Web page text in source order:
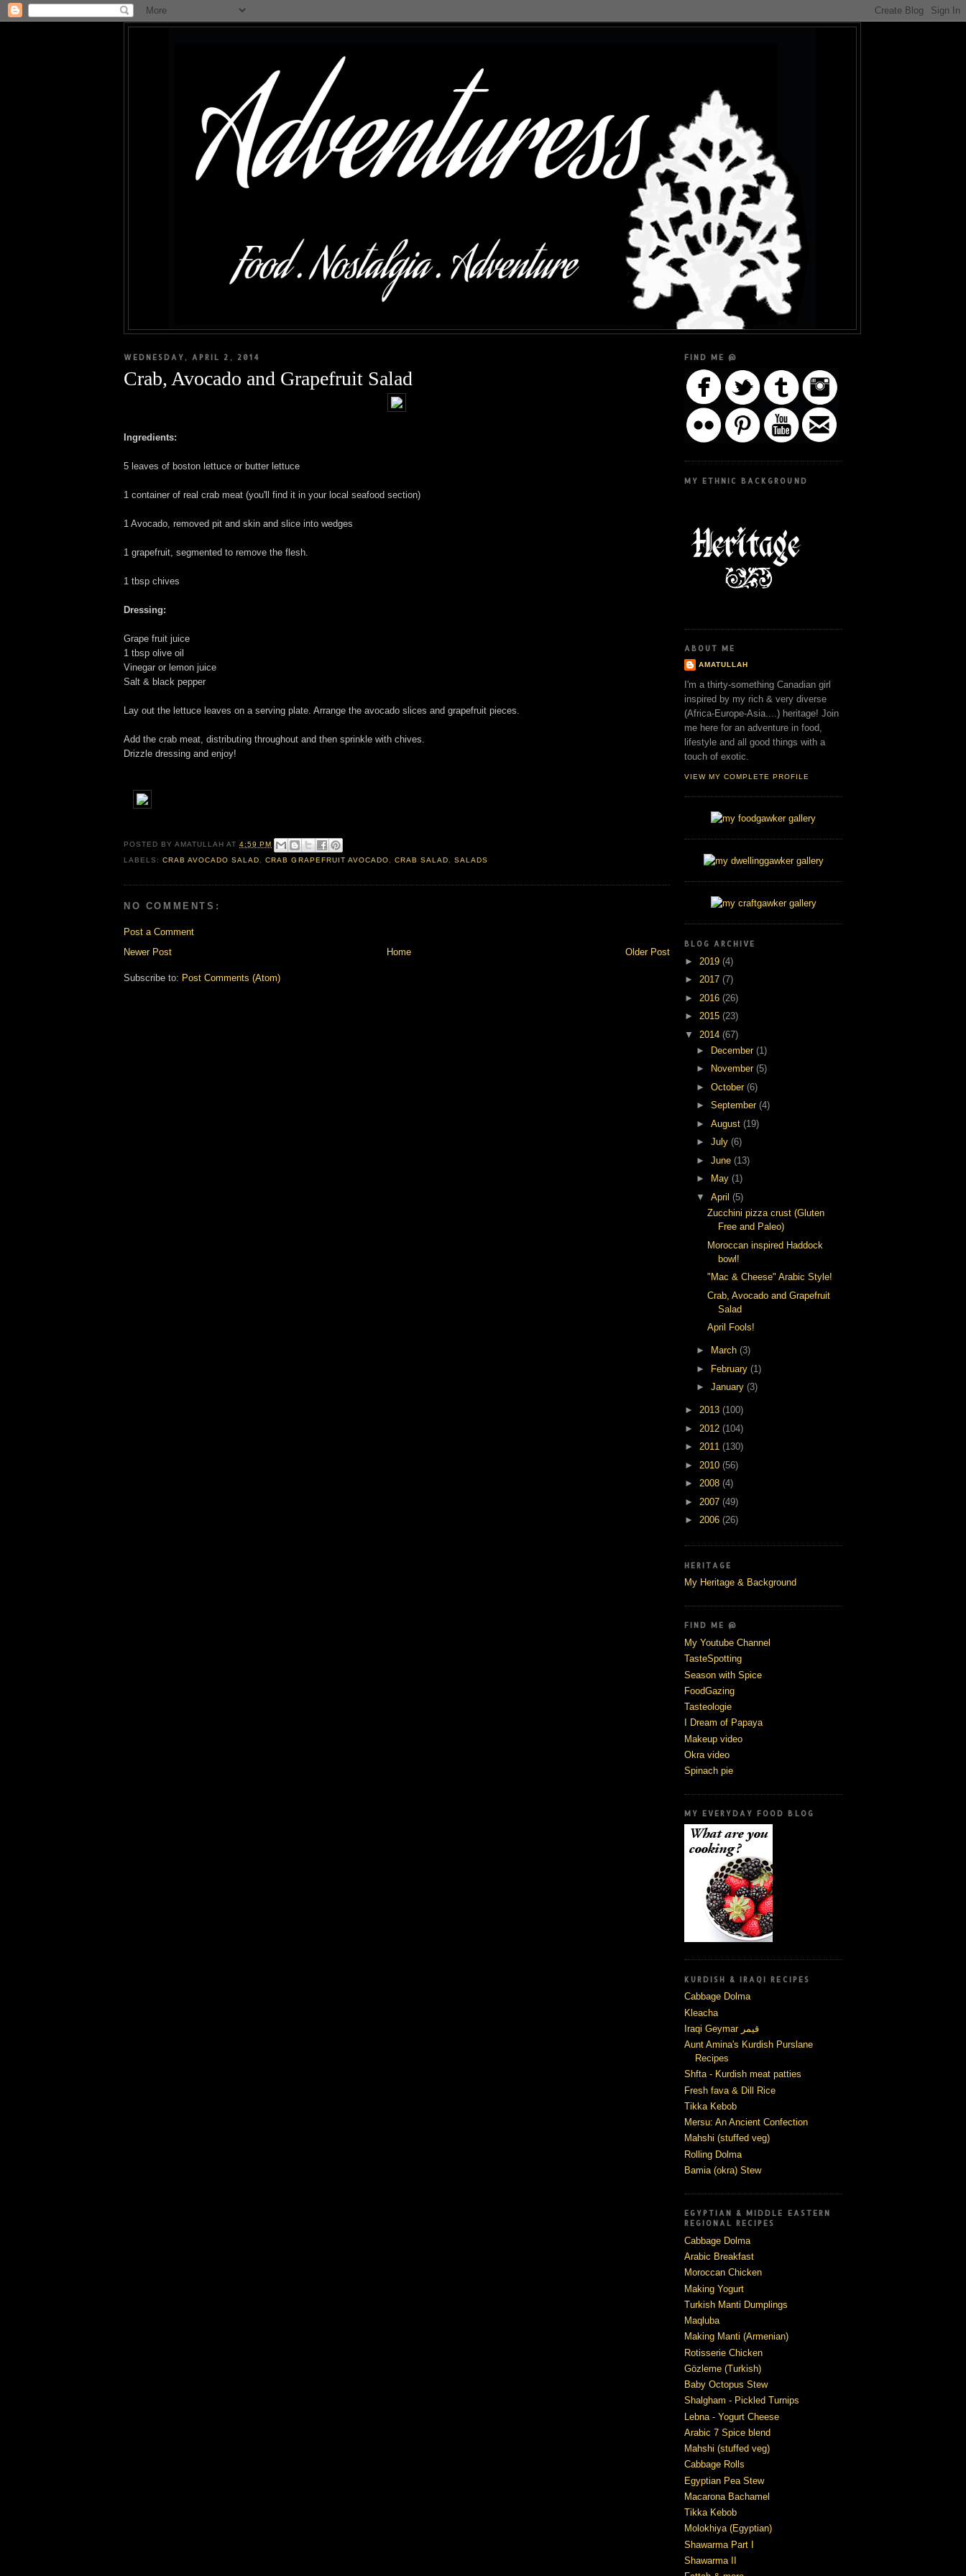
WEDNESDAY, APRIL 2, 2014
Crab, Avocado and Grapefruit Salad
Ingredients:
5 leaves of boston lettuce or butter lettuce
1 container of real crab meat (you'll find it in your local seafood section)
1 Avocado, removed pit and skin and slice into wedges
1 grapefruit, segmented to remove the flesh.
1 tbsp chives
Dressing:
Grape fruit juice
1 tbsp olive oil
Vinegar or lemon juice
Salt & black pepper
Lay out the lettuce leaves on a serving plate. Arrange the avocado slices and grapefruit pieces.
Add the crab meat, distributing throughout and then sprinkle with chives.
Drizzle dressing and enjoy!
POSTED BYAMATULLAHAT4:59 PM
LABELS:CRAB AVOCADO SALAD ,CRAB GRAPEFRUIT AVOCADO CRAB SALAD SALADS
NO COMMENTS:
Post a Comment
Newer Post
Older Post
Home
Subscribe to: Post Comments (Atom)
FIND ME @
MY ETHNIC BACKGROUND
ABOUT ME
AMATULLAH
I'm a thirty-something Canadian girl
inspired by my rich & very diverse
(Africa-Europe-Asia....) heritage! Join
me here for an adventure in food,
lifestyle and all good things with a
touch of exotic.
VIEW MY COMPLETE PROFILE
BLOG ARCHIVE
► 2019 (4)
► 2017 (7)
► 2016 (26)
► 2015 (23)
▼ 2014 (67)
►
December (1)
►
November (5)
► October (6)
► September (4)
► August (19)
► July (6)
► June (13)
►
May (1)
▼ April (5)
Zucchini pizza crust (Gluten
Free and Paleo)
Moroccan inspired Haddock
bowl!
"Mac & Cheese" Arabic Style!
Crab, Avocado and Grapefruit
Salad
April Fools!
► March (3)
► February (1)
► January (3)
► 2013 (100)
► 2012 (104)
► 2011 (130)
► 2010 (56)
► 2008 (4)
► 2007 (49)
► 2006 (26)
HERITAGE
My Heritage & Background
FIND ME @
My Youtube Channel
TasteSpotting
Season with Spice
FoodGazing
Tasteologie
I Dream of Papaya
Makeup video
Okra video
Spinach pie
MY EVERYDAY FOOD BLOG
KURDISH & IRAQI RECIPES
Cabbage Dolma
Kleacha
Iraqi Geymar قيمر
Aunt Amina's Kurdish Purslane
Recipes
Shfta - Kurdish meat patties
Fresh fava & Dill Rice
Tikka Kebob
Mersu: An Ancient Confection
Mahshi (stuffed veg)
Rolling Dolma
Bamia (okra) Stew
EGYPTIAN & MIDDLE EASTERN
REGIONAL RECIPES
Cabbage Dolma
Arabic Breakfast
Moroccan Chicken
Making Yogurt
Turkish Manti Dumplings
Maqluba
Making Manti (Armenian)
Rotisserie Chicken
Gözleme (Turkish)
Baby Octopus Stew
Shalgham - Pickled Turnips
Lebna - Yogurt Cheese
Arabic 7 Spice blend
Mahshi (stuffed veg)
Cabbage Rolls
Egyptian Pea Stew
Macarona Bachamel
Tikka Kebob
Molokhiya (Egyptian)
Shawarma Part I
Shawarma II